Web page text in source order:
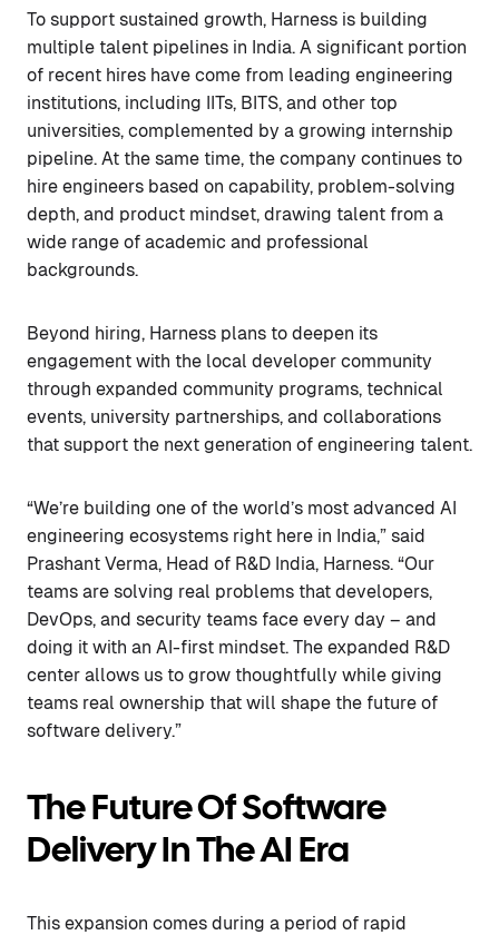
To support sustained growth, Harness is building
multiple talent pipelines in India. A significant portion
of recent hires have come from leading engineering
institutions, including IITs, BITS, and other top
universities, complemented by a growing internship
pipeline. At the same time, the company continues to
hire engineers based on capability, problem-solving
depth, and product mindset, drawing talent from a
wide range of academic and professional
backgrounds.
Beyond hiring, Harness plans to deepen its
engagement with the local developer community
through expanded community programs, technical
events, university partnerships, and collaborations
that support the next generation of engineering talent.
“We’re building one of the world’s most advanced AI
engineering ecosystems right here in India,” said
Prashant Verma, Head of R&D India, Harness. “Our
teams are solving real problems that developers,
DevOps, and security teams face every day – and
doing it with an AI-first mindset. The expanded R&D
center allows us to grow thoughtfully while giving
teams real ownership that will shape the future of
software delivery.”
The Future Of Software
Delivery In The AI Era
This expansion comes during a period of rapid